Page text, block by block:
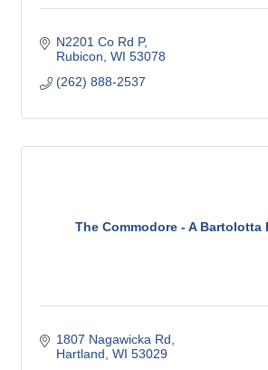
N2201 Co Rd P
Rubicon WI 53078
(262) 888-2537
The Commodore - A Bartolotta
1807 Nagawicka Rd
Hartland WI 53029